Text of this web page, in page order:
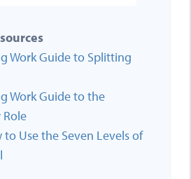
Work Guide to Splitting
Work Guide to the
Use the Seven Levels of